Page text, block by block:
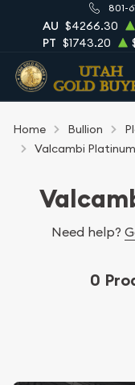
801-
AU $4266.30
PT $1743.20
Home Bullion
Valcambi
Need help?
0